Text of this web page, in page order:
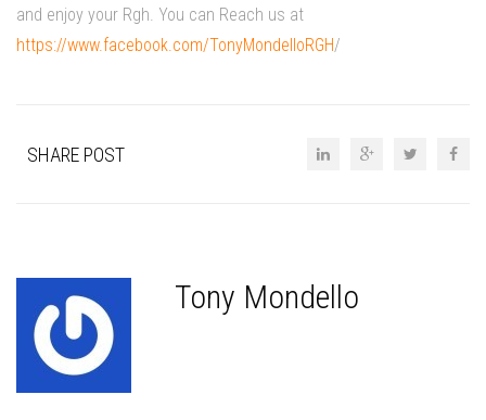
and enjoy your Rgh. You can Reach us at
https://www.facebook.com/TonyMondelloRGH/
SHARE POST
Tony Mondello